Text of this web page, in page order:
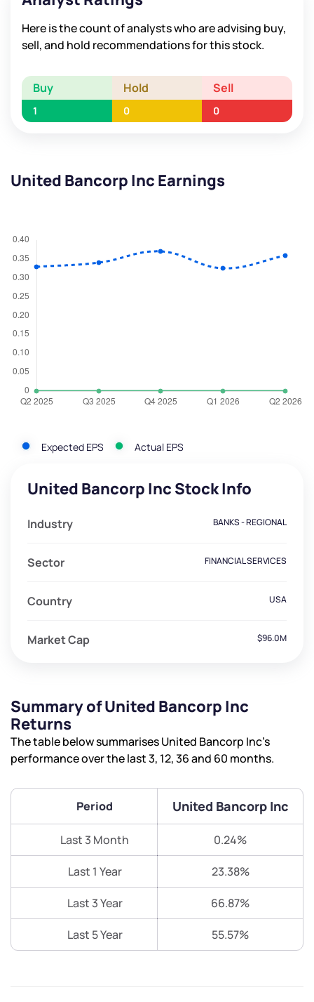
Here is the count of analysts who are advising buy,
sell, and hold recommendations for this stock.
Buy Hold Sell
1 0 0
United Bancorp Inc Earnings
Expected EPS Actual EPS
United Bancorp Inc Stock Info
Industry BANKS - REGIONAL
Sector FINANCIAL SERVICES
Country USA
Market Cap $96.0M
Summary of United Bancorp Inc
Returns
The table below summarises United Bancorp Inc’s
performance over the last 3, 12, 36 and 60 months.
Period United Bancorp Inc
Last 3 Month 0.24%
Last 1 Year 23.38%
Last 3 Year 66.87%
Last 5 Year 55.57%